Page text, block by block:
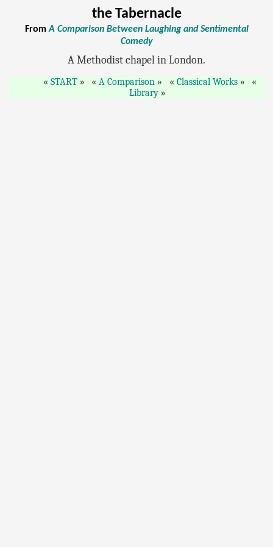
the Tabernacle
FromA Comparison Between Laughing and Sentimental
Comedy
A Methodist chapel in London.
START A Comparison
Classical Works
Library